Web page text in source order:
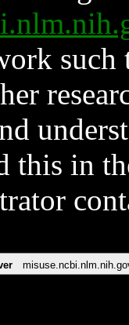
such
this in